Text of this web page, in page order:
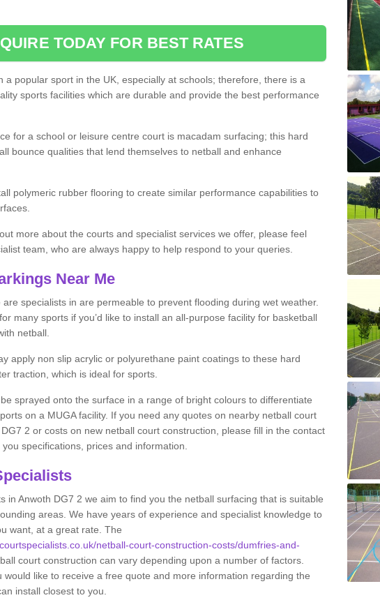
TODAY FOR BEST RATES
a popular sport in the UK, especially at schools; therefore, there is a
sports facilities which are durable and provide the best performance
for a school or leisure centre court is macadam surfacing; this hard
bounce qualities that lend themselves to netball and enhance
polymeric rubber flooring to create similar performance capabilities to
more about the courts and specialist services we offer, please feel
team, who are always happy to help respond to your queries.
Near Me
specialists in are permeable to prevent flooding during wet weather.
many sports if you’d like to install an all-purpose facility for basketball
netball.
apply non slip acrylic or polyurethane paint coatings to these hard
traction, which is ideal for sports.
sprayed onto the surface in a range of bright colours to differentiate
on a MUGA facility. If you need any quotes on nearby netball court
2 or costs on new netball court construction, please fill in the contact
specifications, prices and information.
in Anwoth DG7 2 we aim to find you the netball surfacing that is suitable
areas. We have years of experience and specialist knowledge to
want, at a great rate. The
netball-court-construction-costs/dumfries-and-
court construction can vary depending upon a number of factors.
would like to receive a free quote and more information regarding the
install closest to you.